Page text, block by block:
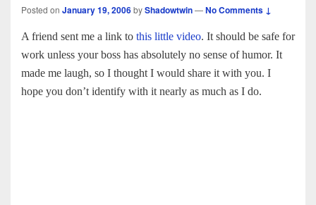
Posted on January 19, 2006byShadowtwin—No Comments ↓
A friend sent me a link to this little video. It should be safe for
work unless your boss has absolutely no sense of humor. It
made me laugh, so I thought I would share it with you. I
hope you don’t identify with it nearly as much as I do.